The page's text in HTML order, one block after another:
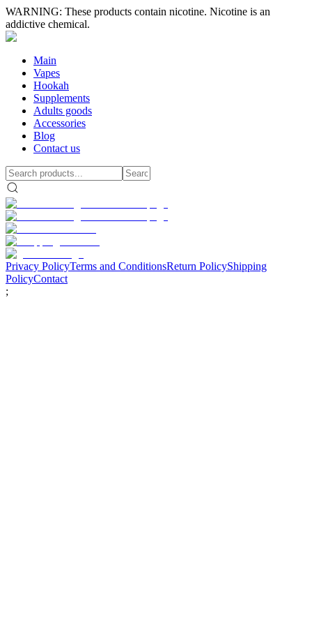
WARNING: These products contain nicotine. Nicotine is an
addictive chemical.
Main
Vapes
Hookah
Supplements
Adults goods
Accessories
Blog
Contact us
Privacy PolicyTerms and ConditionsReturn PolicyShipping
PolicyContact
;